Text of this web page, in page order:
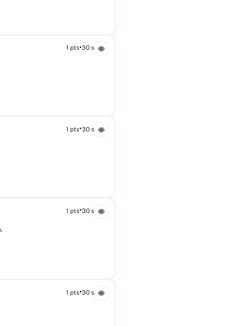
1 pts•30 s
1 pts•30 s
1 pts•30 s
1 pts•30 s